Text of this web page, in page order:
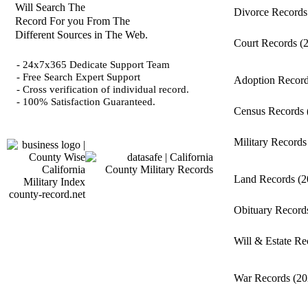
Will Search The
Record For you From The
Different Sources in The Web.
- 24x7x365 Dedicate Support Team
- Free Search Expert Support
- Cross verification of individual record.
- 100% Satisfaction Guaranteed.
county-record.net
Divorce
Court Records
Adoption
Census Records
Military
Land Records
Obituary
Will & Estate
War Records